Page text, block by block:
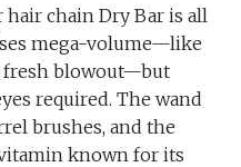
chain Dry Bar is all
mega-volume—like
fresh blowout—but
required. The wand
brushes, and the
known for its